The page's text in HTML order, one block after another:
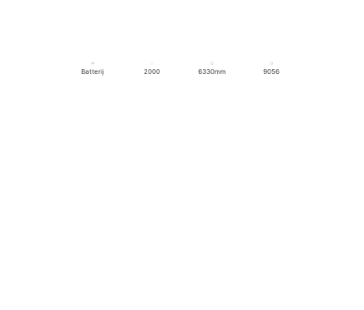
Batterij 2000 6330mm 9056